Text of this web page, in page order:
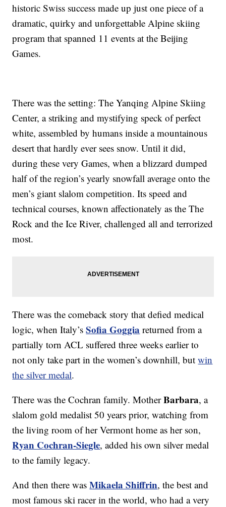
historic Swiss success made up just one piece of a
dramatic, quirky and unforgettable Alpine skiing
program that spanned 11 events at the Beijing
Games.
There was the setting: The Yanqing Alpine Skiing
Center, a striking and mystifying speck of perfect
white, assembled by humans inside a mountainous
desert that hardly ever sees snow. Until it did,
during these very Games, when a blizzard dumped
half of the region’s yearly snowfall average onto the
men’s giant slalom competition. Its speed and
technical courses, known affectionately as the The
Rock and the Ice River, challenged all and terrorized
most.
There was the comeback story that defied medical
logic, when Italy’sSofia Goggia returned from a
partially torn ACL suffered three weeks earlier to
not only take part in the women’s downhill, butwin
the silver medal.
There was the Cochran family. MotherBarbara, a
slalom gold medalist 50 years prior, watching from
the living room of her Vermont home as her son,
Ryan Cochran-Siegle, added his own silver medal
to the family legacy.
And then there wasMikaela Shiffrin, the best and
most famous ski racer in the world, who had a very